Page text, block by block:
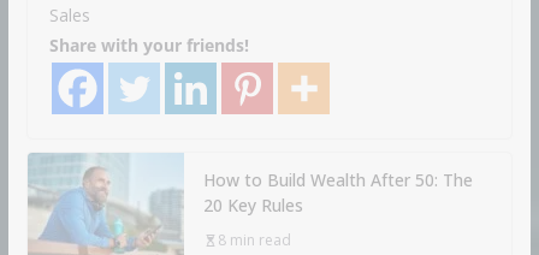
Sales
Share with your friends!
How to Build Wealth After 50: The
20 Key Rules
8 min read